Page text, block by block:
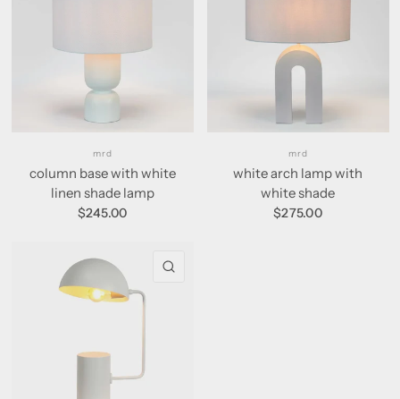
mrd
column base with white
linen shade lamp
$245.00
mrd
white arch lamp with
white shade
$275.00